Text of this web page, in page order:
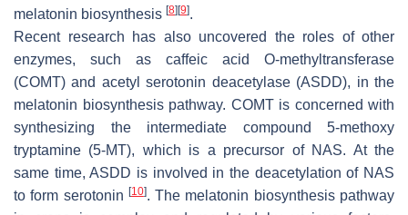
melatonin biosynthesis [8] [9].
Recent research has also uncovered the roles of other
enzymes, such as caffeic acid O-methyltransferase
(COMT) and acetyl serotonin deacetylase (ASDD), in the
melatonin biosynthesis pathway. COMT is concerned with
synthesizing the intermediate compound 5-methoxy
tryptamine (5-MT), which is a precursor of NAS. At the
same time, ASDD is involved in the deacetylation of NAS
to form serotonin [10]. The melatonin biosynthesis pathway